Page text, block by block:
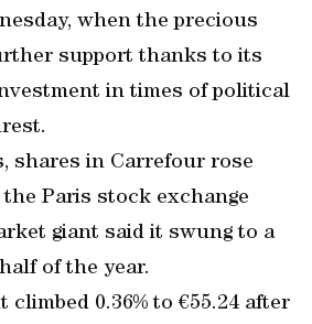
when the precious
support thanks to its
in times of political
shares in Carrefour rose
the Paris stock exchange
giant said it swung to a
of the year.
climbed 0.36% to €55.24 after